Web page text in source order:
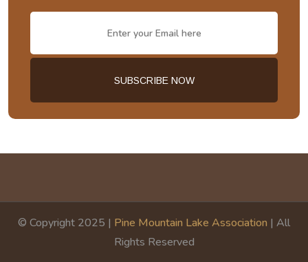
© Copyright 2025 | Pine Mountain Lake Association | All
Rights Reserved